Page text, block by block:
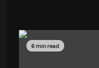
2 min read